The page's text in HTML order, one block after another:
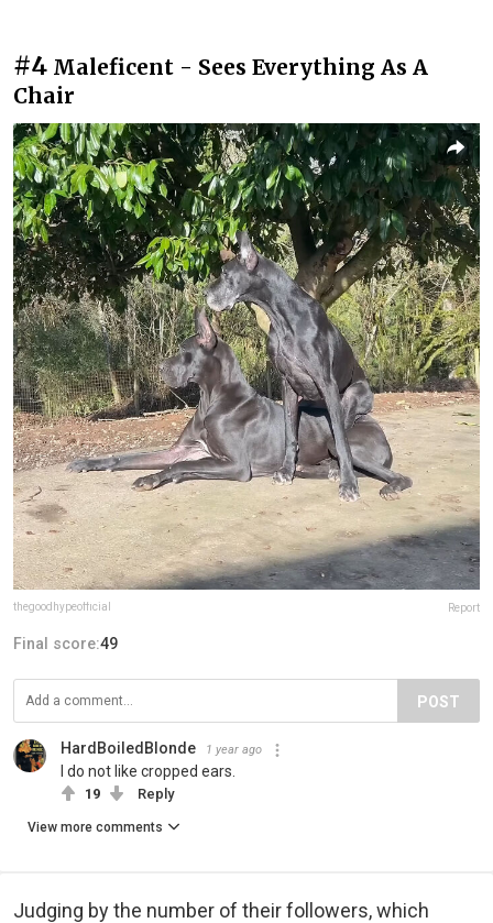
#4 Maleficent - Sees Everything As A
Chair
thegoodhypeofficial Report
Final score:49
POST
HardBoiledBlonde 1 year ago
I do not like cropped ears.
19 Reply
View more comments
Judging by the number of their followers, which